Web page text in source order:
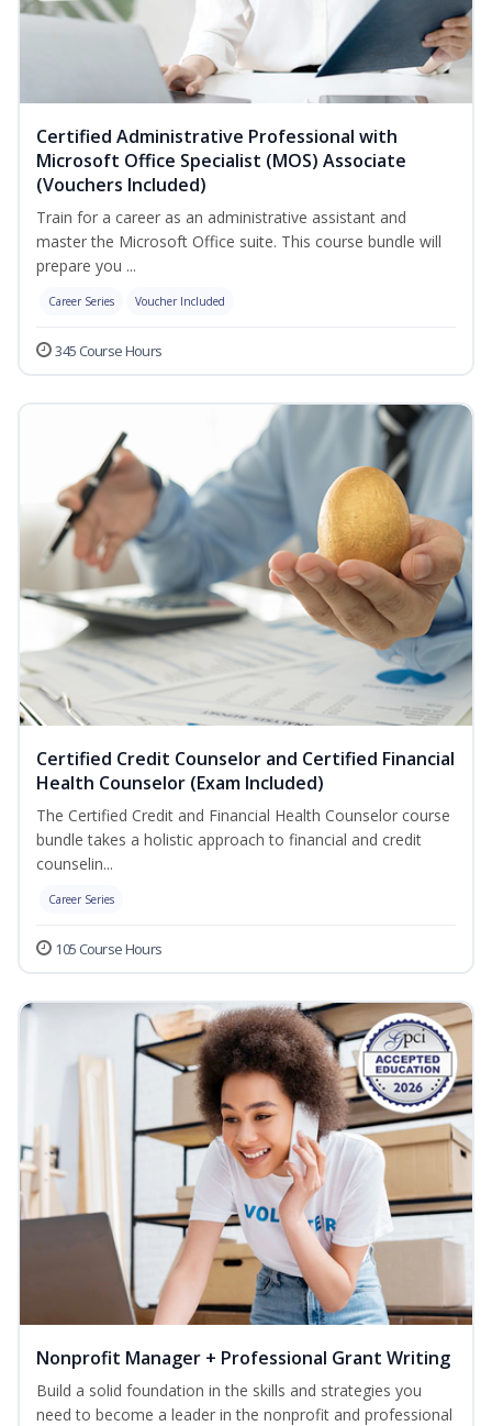
Certified Administrative Professional with
Microsoft Office Specialist (MOS) Associate
(Vouchers Included)
Train for a career as an administrative assistant and
master the Microsoft Office suite. This course bundle will
prepare you ...
Career Series Voucher Included
345 Course Hours
Certified Credit Counselor and Certified Financial
Health Counselor (Exam Included)
The Certified Credit and Financial Health Counselor course
bundle takes a holistic approach to financial and credit
counselin...
Career Series
105 Course Hours
Nonprofit Manager + Professional Grant Writing
Build a solid foundation in the skills and strategies you
need to become a leader in the nonprofit and professional